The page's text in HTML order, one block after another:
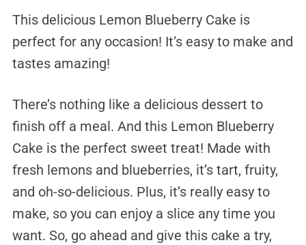
This delicious Lemon Blueberry Cake is
perfect for any occasion! It’s easy to make and
tastes amazing!
There’s nothing like a delicious dessert to
finish off a meal. And this Lemon Blueberry
Cake is the perfect sweet treat! Made with
fresh lemons and blueberries, it’s tart, fruity,
and oh-so-delicious. Plus, it’s really easy to
make, so you can enjoy a slice any time you
want. So, go ahead and give this cake a try,